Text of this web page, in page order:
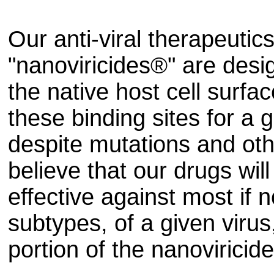
Our anti-viral
"nanoviricides®" are
the native host cell
these binding sites for a
despite mutations and
believe that our drugs
effective against most if
subtypes, of a given
portion of the